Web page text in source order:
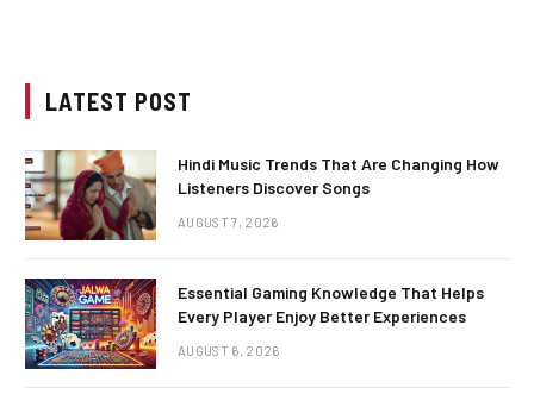
LATEST POST
Hindi Music Trends That Are Changing How
Listeners Discover Songs
AUGUST 7, 2026
Essential Gaming Knowledge That Helps
Every Player Enjoy Better Experiences
AUGUST 6, 2026